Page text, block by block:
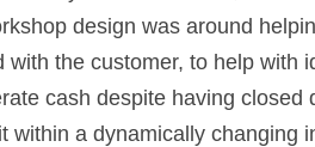
design was around
the customer, to help with
cash despite having closed
within a dynamically changing